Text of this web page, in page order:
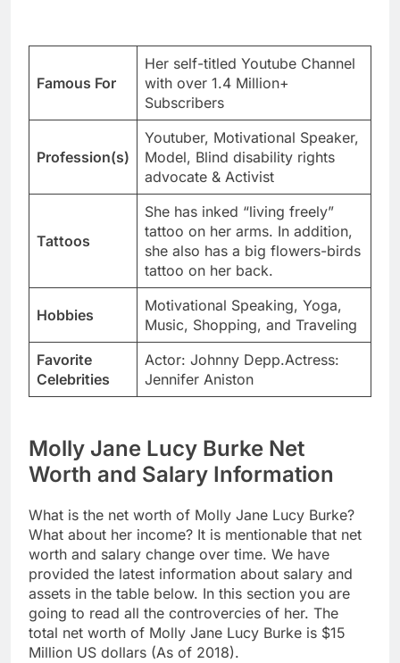
Famous For
Her self-titled Youtube Channel
with over 1.4 Million+
Subscribers
Profession(s)
Youtuber, Motivational Speaker,
Model, Blind disability rights
advocate & Activist
Tattoos
She has inked “living freely”
tattoo on her arms. In addition,
she also has a big flowers-birds
tattoo on her back.
Hobbies
Motivational Speaking, Yoga,
Music, Shopping, and Traveling
Favorite
Celebrities
Actor: Johnny Depp.Actress:
Jennifer Aniston
Molly Jane Lucy Burke Net
Worth and Salary Information
What is the net worth of Molly Jane Lucy Burke?
What about her income? It is mentionable that net
worth and salary change over time. We have
provided the latest information about salary and
assets in the table below. In this section you are
going to read all the controvercies of her. The
total net worth of Molly Jane Lucy Burke is $15
Million US dollars (As of 2018).